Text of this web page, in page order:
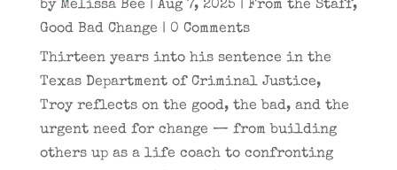
by Melissa Bee | Aug 7, 2025 | From the Staff,
Good Bad Change | 0 Comments
Thirteen years into his sentence in the
Texas Department of Criminal Justice,
Troy reflects on the good, the bad, and the
urgent need for change — from building
others up as a life coach to confronting